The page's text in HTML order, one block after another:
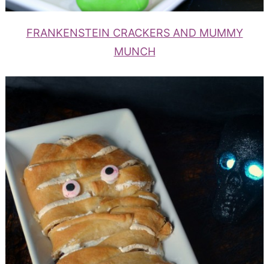
FRANKENSTEIN CRACKERS AND MUMMY
MUNCH